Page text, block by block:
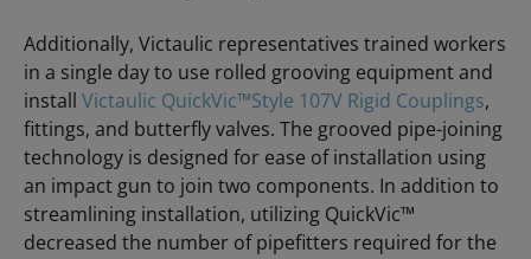
Additionally, Victaulic representatives trained workers
in a single day to use rolled grooving equipment and
install Victaulic QuickVic™Style 107V Rigid Couplings,
fittings, and butterfly valves. The grooved pipe-joining
technology is designed for ease of installation using
an impact gun to join two components. In addition to
streamlining installation, utilizing QuickVic™
decreased the number of pipefitters required for the